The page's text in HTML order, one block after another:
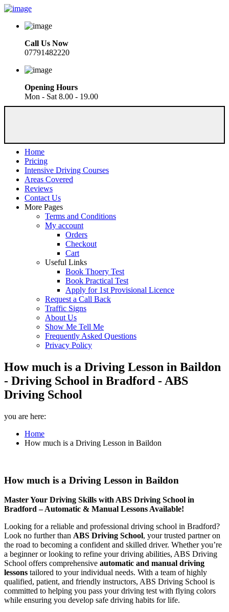
Call Us Now
07791482220
Opening Hours
Mon - Sat 8.00 - 19.00
Home
Pricing
Intensive Driving Courses
Areas Covered
Reviews
Contact Us
More Pages
Terms and Conditions
My account
Orders
Checkout
Cart
Useful Links
Book Thoery Test
Book Practical Test
Apply for 1st Provisional Licence
Request a Call Back
Traffic Signs
About Us
Show Me Tell Me
Frequently Asked Questions
Privacy Policy
How much is a Driving Lesson in Baildon
- Driving School in Bradford - ABS
Driving School
you are here:
Home
How much is a Driving Lesson in Baildon
How much is a Driving Lesson in Baildon
Master Your Driving Skills with ABS Driving School in
Bradford – Automatic & Manual Lessons Available!
Looking for a reliable and professional driving school in Bradford?
Look no further than ABS Driving School, your trusted partner on
the road to becoming a confident and skilled driver. Whether you’re
a beginner or looking to refine your driving abilities, ABS Driving
School offers comprehensive automatic and manual driving
lessons tailored to your individual needs. With a team of highly
qualified, patient, and friendly instructors, ABS Driving School is
committed to helping you pass your driving test with flying colors
while ensuring you develop safe driving habits for life.